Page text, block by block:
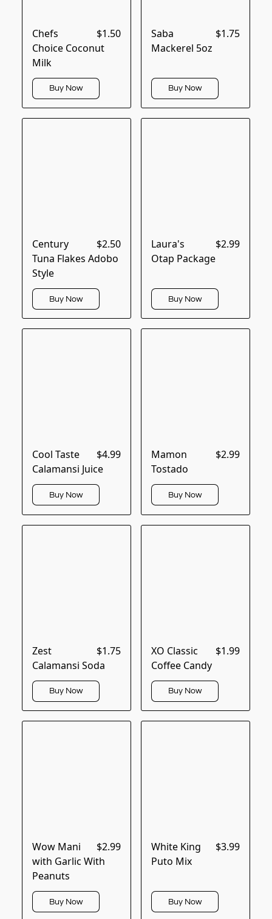
$1.50
Chefs
Choice Coconut
Milk
Buy Now
$1.75
Saba
Mackerel 5oz
Buy Now
$2.50
Century
Tuna Flakes Adobo
Style
Buy Now
$2.99
Laura's
Otap Package
Buy Now
$4.99
Cool Taste
Calamansi Juice
Buy Now
$2.99
Mamon
Tostado
Buy Now
$1.75
Zest
Calamansi Soda
Buy Now
$1.99
XO Classic
Coffee Candy
Buy Now
$2.99
Wow Mani
with Garlic With
Peanuts
Buy Now
$3.99
White King
Puto Mix
Buy Now